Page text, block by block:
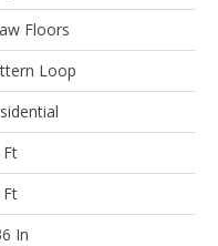
Floors
Loop
Ft
Ft
In